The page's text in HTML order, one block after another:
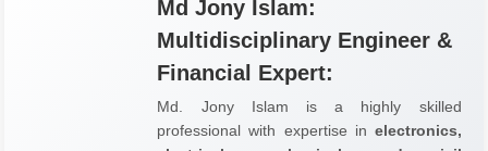
Md Jony Islam:
Multidisciplinary Engineer &
Financial Expert:
Md. Jony Islam is a highly skilled
professional with expertise in electronics,